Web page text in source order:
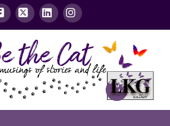
Facebook
X LinkedInInstagram